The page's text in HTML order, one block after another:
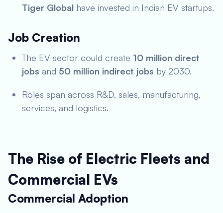
Tiger Global have invested in Indian EV startups.
Job Creation
The EV sector could create 10 million direct
jobs and 50 million indirect jobs by 2030.
Roles span across R&D, sales, manufacturing,
services, and logistics.
The Rise of Electric Fleets and
Commercial EVs
Commercial Adoption